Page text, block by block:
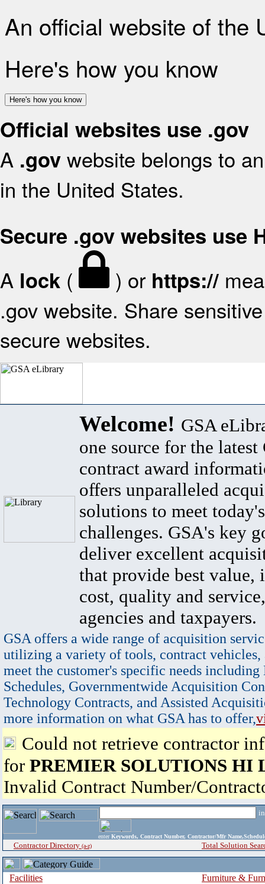
An official website of the
Here's how you know
Here's how you know
Official websites use .gov
A .gov website belongs to
in the United States.
Secure .gov websites use
A lock ( ) or https://
.gov website. Share
secure websites.
Welcome! GSA
one source for the latest
contract award
offers unparalleled
solutions to meet
challenges. GSA's key
deliver excellent
that provide best value,
cost, quality and
agencies and taxpayers.
GSA offers a wide range of acquisition
utilizing a variety of tools, contract vehicles,
meet the customer's specific needs
Schedules, Governmentwide Acquisition
Technology Contracts, and Assisted
more information on what GSA has to offer,
Could not retrieve contractor
for PREMIER SOLUTIONS HI
Invalid Contract Number/
enter Keywords, Contract Number, Contractor/Mfr
Contractor Directory (a-z) Total Solution
Facilities
Furniture &